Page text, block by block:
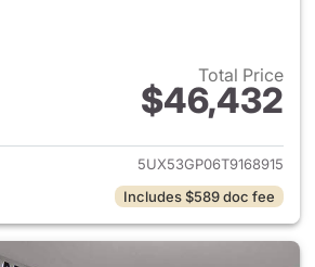
Total Price
$46,432
View details for 2026 BMW
5UX53GP06T9168915
Includes $589 doc fee